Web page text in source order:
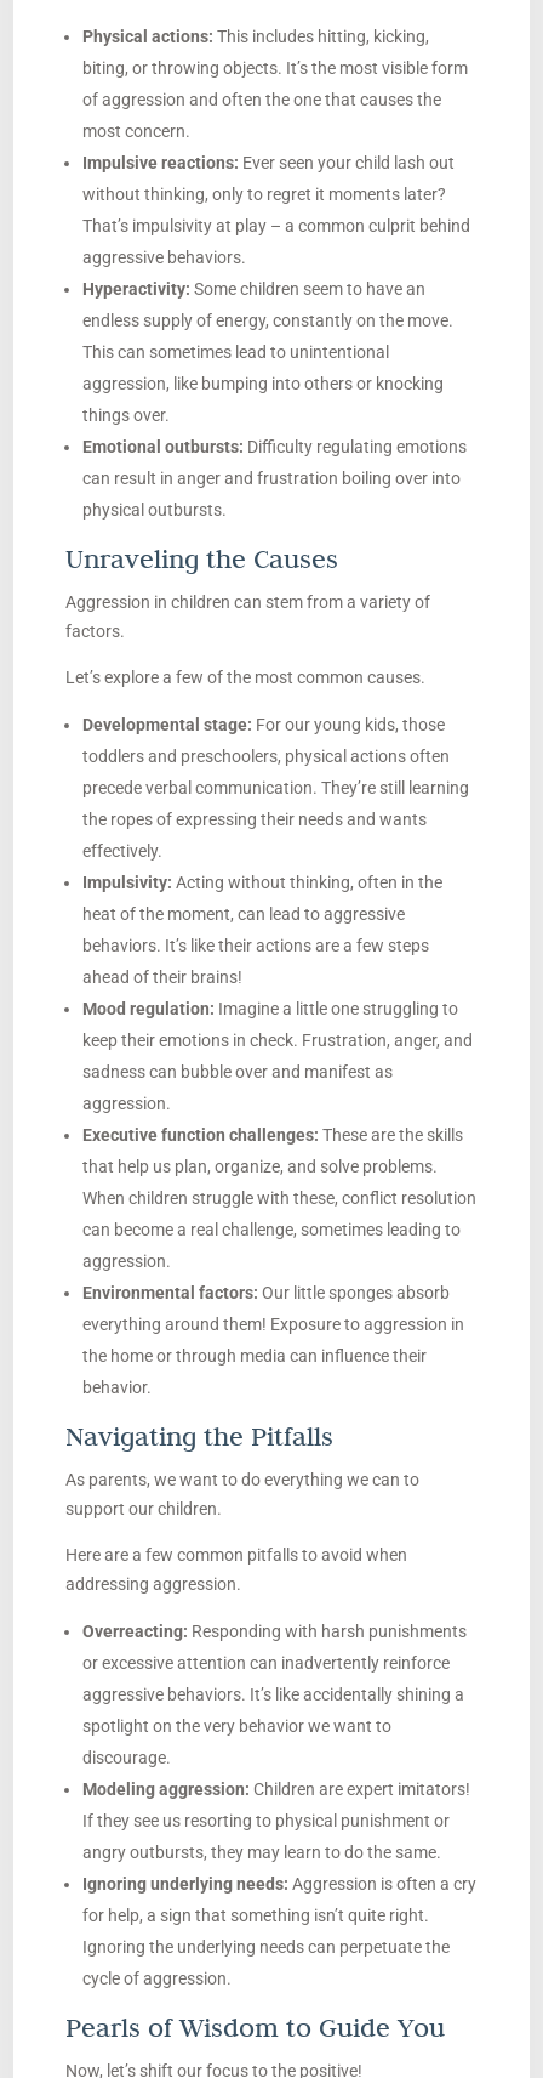
Physical actions: This includes hitting, kicking,
biting, or throwing objects. It’s the most visible form
of aggression and often the one that causes the
most concern.
Impulsive reactions: Ever seen your child lash out
without thinking, only to regret it moments later?
That’s impulsivity at play – a common culprit behind
aggressive behaviors.
Hyperactivity: Some children seem to have an
endless supply of energy, constantly on the move.
This can sometimes lead to unintentional
aggression, like bumping into others or knocking
things over.
Emotional outbursts: Difficulty regulating emotions
can result in anger and frustration boiling over into
physical outbursts.
Unraveling the Causes
Aggression in children can stem from a variety of
factors.
Let’s explore a few of the most common causes.
Developmental stage: For our young kids, those
toddlers and preschoolers, physical actions often
precede verbal communication. They’re still learning
the ropes of expressing their needs and wants
effectively.
Impulsivity: Acting without thinking, often in the
heat of the moment, can lead to aggressive
behaviors. It’s like their actions are a few steps
ahead of their brains!
Mood regulation: Imagine a little one struggling to
keep their emotions in check. Frustration, anger, and
sadness can bubble over and manifest as
aggression.
Executive function challenges: These are the skills
that help us plan, organize, and solve problems.
When children struggle with these, conflict resolution
can become a real challenge, sometimes leading to
aggression.
Environmental factors: Our little sponges absorb
everything around them! Exposure to aggression in
the home or through media can influence their
behavior.
Navigating the Pitfalls
As parents, we want to do everything we can to
support our children.
Here are a few common pitfalls to avoid when
addressing aggression.
Overreacting: Responding with harsh punishments
or excessive attention can inadvertently reinforce
aggressive behaviors. It’s like accidentally shining a
spotlight on the very behavior we want to
discourage.
Modeling aggression: Children are expert imitators!
If they see us resorting to physical punishment or
angry outbursts, they may learn to do the same.
Ignoring underlying needs: Aggression is often a cry
for help, a sign that something isn’t quite right.
Ignoring the underlying needs can perpetuate the
cycle of aggression.
Pearls of Wisdom to Guide You
Now, let’s shift our focus to the positive!